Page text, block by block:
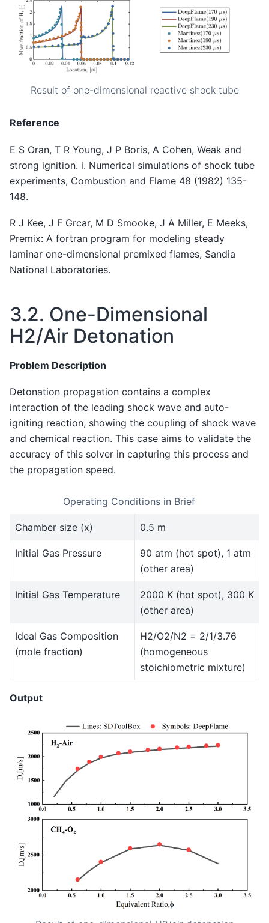
Result of one-dimensional reactive shock tube
Reference
E S Oran, T R Young, J P Boris, A Cohen, Weak and
strong ignition. i. Numerical simulations of shock tube
experiments, Combustion and Flame 48 (1982) 135-
148.
R J Kee, J F Grcar, M D Smooke, J A Miller, E Meeks,
Premix: A fortran program for modeling steady
laminar one-dimensional premixed flames, Sandia
National Laboratories.
3.2. One-Dimensional
H2/Air Detonation
Problem Description
Detonation propagation contains a complex
interaction of the leading shock wave and auto-
igniting reaction, showing the coupling of shock wave
and chemical reaction. This case aims to validate the
accuracy of this solver in capturing this process and
the propagation speed.
Operating Conditions in Brief
Chamber size (x) 0.5 m
Initial Gas Pressure
90 atm (hot spot), 1 atm
(other area)
Initial Gas Temperature
2000 K (hot spot), 300 K
(other area)
Ideal Gas Composition
(mole fraction)
H2/O2/N2 = 2/1/3.76
(homogeneous
stoichiometric mixture)
Output